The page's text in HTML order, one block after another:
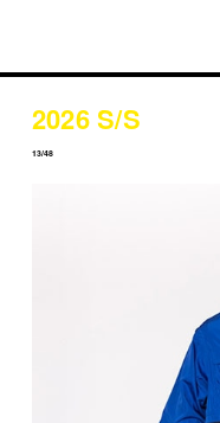
2026 S/S
13/48